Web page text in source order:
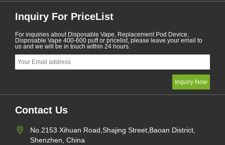
Inquiry For PriceList
For inquiries about Disposable Vape, Replacement Pod Device,
Disposable Vape 400-600 puff or pricelist, please leave your email to
us and we will be in touch within 24 hours.
Contact Us
No.2153 Xihuan Road,Shajing Street,Baoan District,
Shenzhen, China